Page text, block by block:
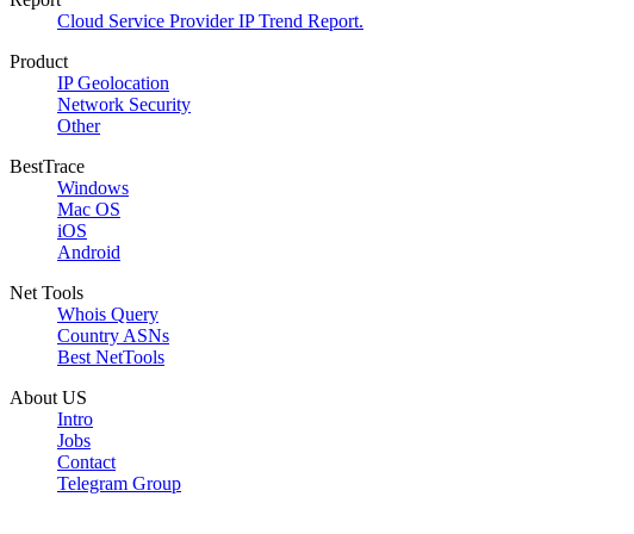
Cloud Service Provider IP Trend Report.
Product
IP Geolocation
Network Security
Other
BestTrace
Windows
Mac OS
iOS
Android
Net Tools
Whois Query
Country ASNs
Best NetTools
About US
Intro
Jobs
Contact
Telegram Group